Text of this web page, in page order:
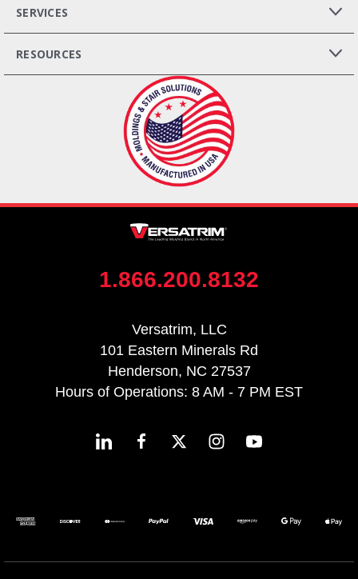
SERVICES
RESOURCES
1.866.200.8132
Versatrim, LLC
101 Eastern Minerals Rd
Henderson, NC 27537
Hours of Operations: 8 AM - 7 PM EST